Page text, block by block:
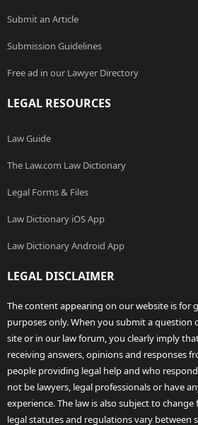
Submit an Article
Submission Guidelines
Free ad in our Lawyer Directory
LEGAL RESOURCES
Law Guide
The Law.com Law Dictionary
Legal Forms & Files
Law Dictionary iOS App
Law Dictionary Android App
LEGAL DISCLAIMER
The content appearing on our website is for
purposes only. When you submit a question
site or in our law forum, you clearly imply
receiving answers, opinions and responses
people providing legal help and who
not be lawyers, legal professionals or have
experience. The law is also subject to
legal statutes and regulations vary between